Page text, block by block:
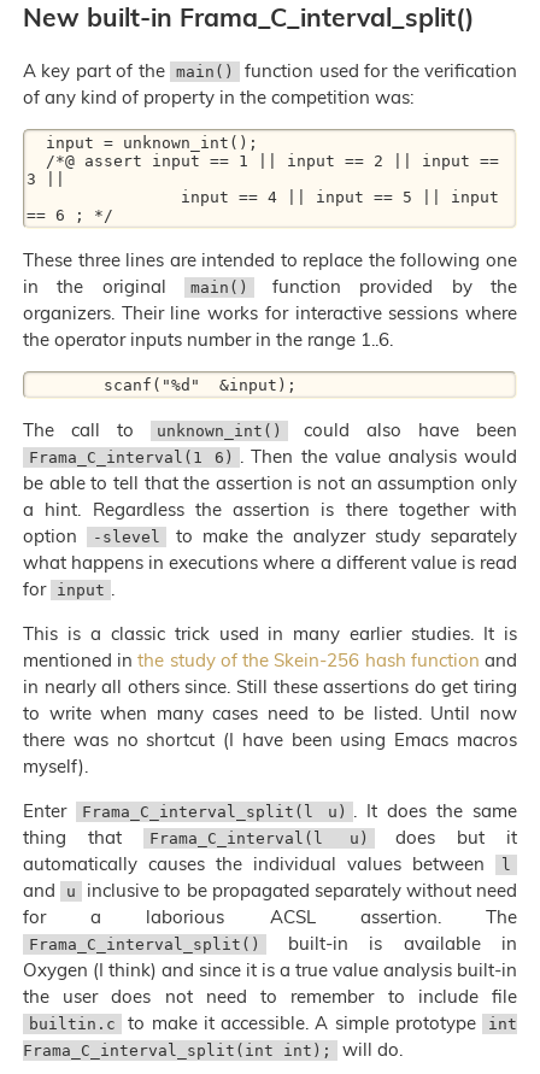
New built-in Frama_C_interval_split()
A key part of the main()
function used for the verification
of any kind of property in the competition was:
3 ||
These three lines are intended to replace the following one
in the original
main()
function provided by the
organizers. Their line works for interactive sessions where
the operator inputs number in the range 1..6.
The call to unknown_int() could also have been
Frama_C_interval(1 6) . Then the value analysis would
be able to tell that the assertion is not an assumption only
a hint. Regardless the assertion is there together with
option
-slevel
to make the analyzer study separately
what happens in executions where a different value is read
for input .
This is a classic trick used in many earlier studies. It is
mentioned inthe study of the Skein-256 hash function and
in nearly all others since. Still these assertions do get tiring
to write when many cases need to be listed. Until now
there was no shortcut (I have been using Emacs macros
myself).
Enter
Frama_C_interval_split(l u) . It does the same
thing that
Frama_C_interval(l u)
does but it
automatically causes the individual values between
l
and u
inclusive to be propagated separately without need
for a laborious ACSL assertion. The
Frama_C_interval_split()
built-in is available in
Oxygen (I think) and since it is a true value analysis built-in
the user does not need to remember to include file
builtin.c to make it accessible. A simple prototype
int
Frama_C_interval_split(int int);
will do.